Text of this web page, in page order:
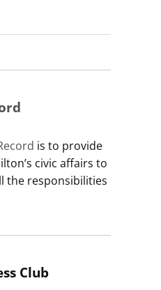
is to provide
civic affairs to
the responsibilities
Club